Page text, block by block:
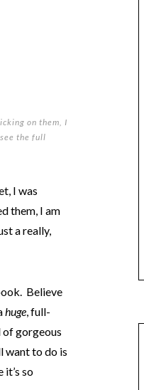
on them, I
the full
I was
them, I am
a really,
Believe
huge, full-
gorgeous
want to do is
it’s so